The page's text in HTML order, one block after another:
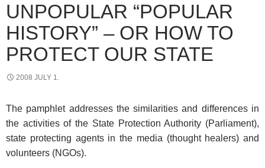
UNPOPULAR “POPULAR
HISTORY” – OR HOW TO
PROTECT OUR STATE
2008 JULY 1.
The pamphlet addresses the similarities and differences in
the activities of the State Protection Authority (Parliament),
state protecting agents in the media (thought healers) and
volunteers (NGOs).